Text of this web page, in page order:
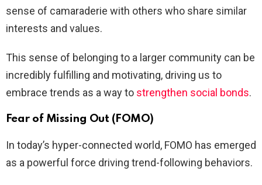
sense of camaraderie with others who share similar
interests and values.
This sense of belonging to a larger community can be
incredibly fulfilling and motivating, driving us to
embrace trends as a way to strengthen social bonds.
Fear of Missing Out (FOMO)
In today’s hyper-connected world, FOMO has emerged
as a powerful force driving trend-following behaviors.